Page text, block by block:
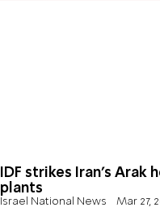
IDF strikes Iran’s
plants
Israel National News Mar 27,